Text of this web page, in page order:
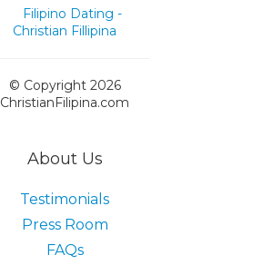
© Copyright 2026
ChristianFilipina.com
About Us
Testimonials
Press Room
FAQs